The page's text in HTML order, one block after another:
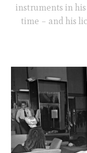
instruments in
time – and his